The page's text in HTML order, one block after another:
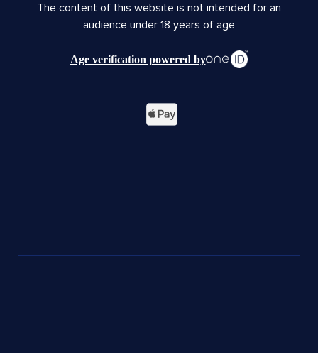
The content of this website is not intended for an
audience under 18 years of age
Age verification powered by